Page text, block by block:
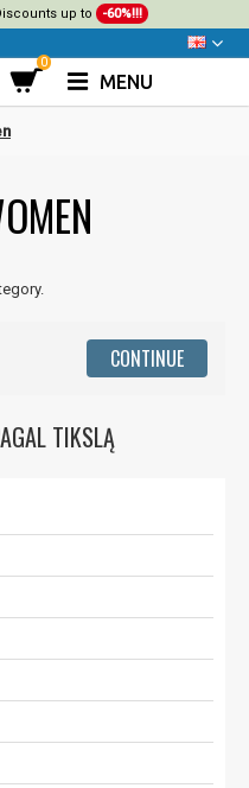
up to -60%!!!
0
MENU
CONTINUE
TIKSLĄ